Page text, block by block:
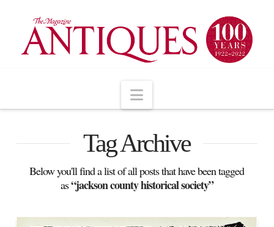
Navigation
Tag Archive
Below you'll find a list of all posts that have been tagged
as“jackson county historical society”